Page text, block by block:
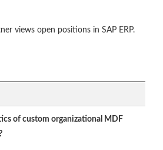
views open positions in SAP ERP.
of custom organizational MDF